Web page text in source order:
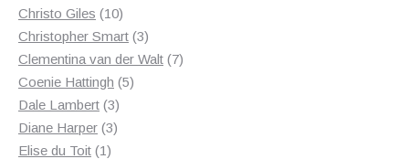
Christo Giles 1010
products
Christopher Smart 33
products
Clementina van der Walt 77
Coenie Hattingh 55
Dale Lambert 33
products
Diane Harper 33
Elise du Toit 11